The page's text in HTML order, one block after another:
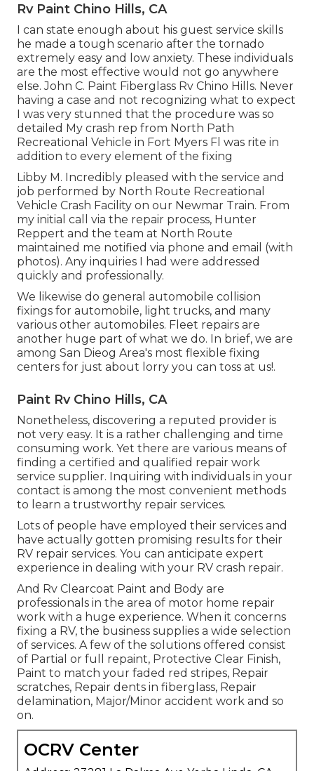
Rv Paint Chino Hills, CA
I can state enough about his guest service skills
he made a tough scenario after the tornado
extremely easy and low anxiety. These individuals
are the most effective would not go anywhere
else. John C. Paint Fiberglass Rv Chino Hills. Never
having a case and not recognizing what to expect
I was very stunned that the procedure was so
detailed My crash rep from North Path
Recreational Vehicle in Fort Myers Fl was rite in
addition to every element of the fixing
Libby M. Incredibly pleased with the service and
job performed by North Route Recreational
Vehicle Crash Facility on our Newmar Train. From
my initial call via the repair process, Hunter
Reppert and the team at North Route
maintained me notified via phone and email (with
photos). Any inquiries I had were addressed
quickly and professionally.
We likewise do general automobile collision
fixings for automobile, light trucks, and many
various other automobiles. Fleet repairs are
another huge part of what we do. In brief, we are
among San Dieog Area's most flexible fixing
centers for just about lorry you can toss at us!.
Paint Rv Chino Hills, CA
Nonetheless, discovering a reputed provider is
not very easy. It is a rather challenging and time
consuming work. Yet there are various means of
finding a certified and qualified repair work
service supplier. Inquiring with individuals in your
contact is among the most convenient methods
to learn a trustworthy repair services.
Lots of people have employed their services and
have actually gotten promising results for their
RV repair services. You can anticipate expert
experience in dealing with your RV crash repair.
And Rv Clearcoat Paint and Body are
professionals in the area of motor home repair
work with a huge experience. When it concerns
fixing a RV, the business supplies a wide selection
of services. A few of the solutions offered consist
of Partial or full repaint, Protective Clear Finish,
Paint to match your faded red stripes, Repair
scratches, Repair dents in fiberglass, Repair
delamination, Major/Minor accident work and so
on.
OCRV Center